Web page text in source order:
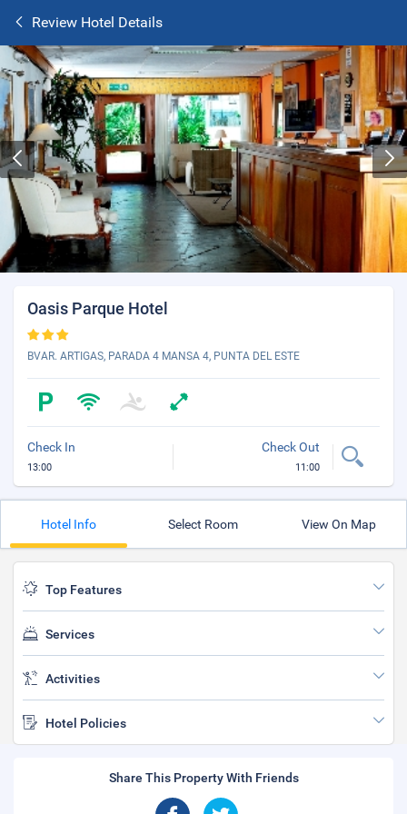
Review Hotel Details
Oasis Parque Hotel
BVAR. ARTIGAS, PARADA 4 MANSA 4, PUNTA DEL ESTE
Check In
13:00
Check Out
11:00
Hotel Info Select Room View On Map
Top Features
Services
Activities
Hotel Policies
Share This Property With Friends